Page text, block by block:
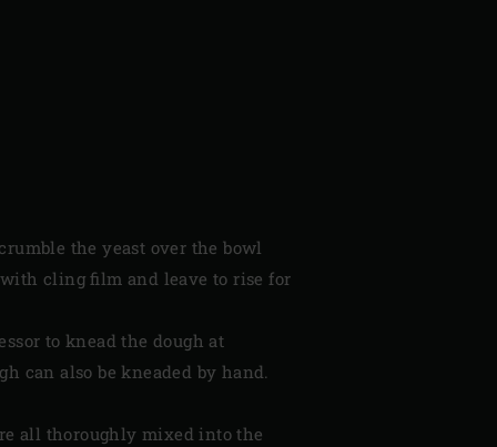
the yeast over the bowl
cling film and leave to rise for
to knead the dough at
can also be kneaded by hand.
all thoroughly mixed into the